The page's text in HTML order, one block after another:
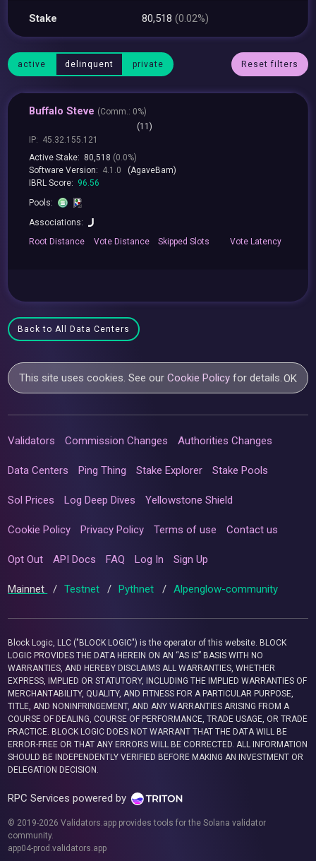
Stake 80,518(0.02%)
active delinquent private Reset filters
Buffalo Steve (Comm.: 0%)
(11)
IP: 45.32.155.121
Active Stake: 80,518 (0.0%)
Software Version: 4.1.0
(AgaveBam)
IBRL Score: 96.56
Pools:
Associations:
RootDistance Vote Distance Skipped Slots VoteLatency
Back to All Data Centers
This site uses cookies. See ourCookie Policy for details.OK
Validators Commission Changes Authorities Changes
Data Centers Ping Thing Stake Explorer Stake Pools
Sol Prices Log Deep Dives Yellowstone Shield
Cookie Policy Privacy Policy Terms of use Contact us
Opt Out API Docs FAQ Log In Sign Up
Mainnet / Testnet / Pythnet / Alpenglow-community
Block Logic, LLC ("BLOCK LOGIC") is the operator of this website. BLOCK
LOGIC PROVIDES THE DATA HEREIN ON AN “AS IS” BASIS WITH NO
WARRANTIES, AND HEREBY DISCLAIMS ALL WARRANTIES, WHETHER
EXPRESS, IMPLIED OR STATUTORY, INCLUDING THE IMPLIED WARRANTIES OF
MERCHANTABILITY, QUALITY, AND FITNESS FOR A PARTICULAR PURPOSE,
TITLE, AND NONINFRINGEMENT, AND ANY WARRANTIES ARISING FROM A
COURSE OF DEALING, COURSE OF PERFORMANCE, TRADE USAGE, OR TRADE
PRACTICE. BLOCK LOGIC DOES NOT WARRANT THAT THE DATA WILL BE
ERROR-FREE OR THAT ANY ERRORS WILL BE CORRECTED. ALL INFORMATION
SHOULD BE INDEPENDENTLY VERIFIED BEFORE MAKING AN INVESTMENT OR
DELEGATION DECISION.
RPC Services powered by
© 2019-2026 Validators.app provides tools for the Solana validator
community.
app04-prod.validators.app